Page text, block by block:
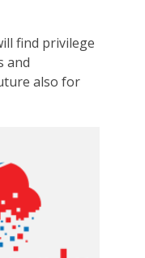
find privilege
and
also for